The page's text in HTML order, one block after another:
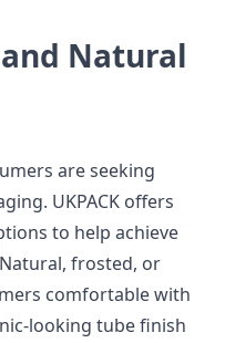
Natural
are seeking
UKPACK offers
to help achieve
frosted, or
comfortable with
looking tube finish